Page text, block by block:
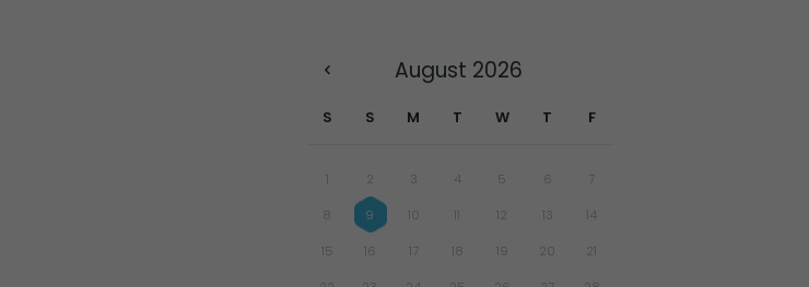
August 2026
S S M T W T F
1 2 3 4 5 6 7
8 9 10 11 12 13 14
15 16 17 18 19 20 21